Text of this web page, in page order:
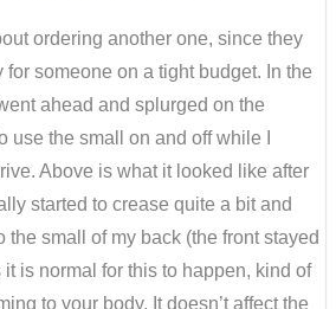
ordering another one, since they
someone on a tight budget. In the
ahead and splurged on the
use the small on and off while I
Above is what it looked like after
started to crease quite a bit and
the small of my back (the front stayed
is normal for this to happen, kind of
to your body. It doesn’t affect the